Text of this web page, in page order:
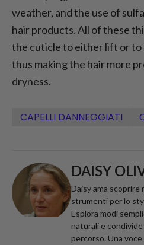
weather, and the use of
hair products. All of these
the cuticle to either lift or
thus making the hair more
dryness.
CAPELLI DANNEGGIATI
DAISY
Daisy ama scoprire
strumenti per lo
Esplora modi
naturali e
percorso. Una